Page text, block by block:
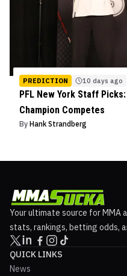
PREDICTION 10 days ago
PFL New York Staff
Champion Competes
By Hank Strandberg
Your ultimate source for MMA
stats, rankings, betting odds,
QUICK LINKS
News